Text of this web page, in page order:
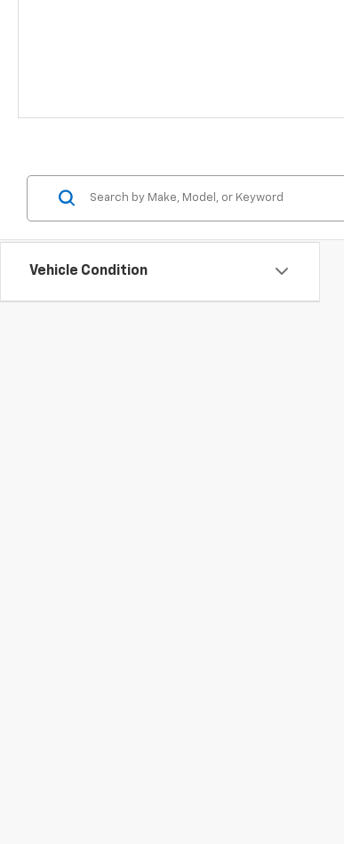
Vehicle Condition